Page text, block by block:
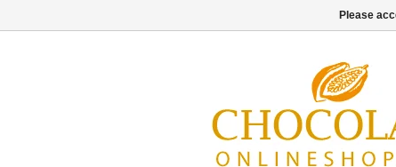
Please